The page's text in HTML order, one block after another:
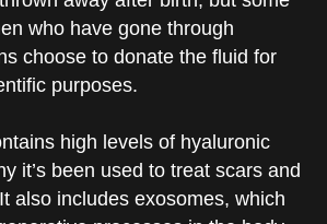
who have gone through
choose to donate the fluid for
purposes.
high levels of hyaluronic
it’s been used to treat scars and
also includes exosomes, which